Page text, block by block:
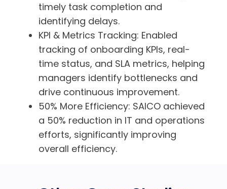
timely task completion and
identifying delays.
KPI & Metrics Tracking: Enabled
tracking of onboarding KPIs, real-
time status, and SLA metrics, helping
managers identify bottlenecks and
drive continuous improvement.
50% More Efficiency: SAICO achieved
a 50% reduction in IT and operations
efforts, significantly improving
overall efficiency.